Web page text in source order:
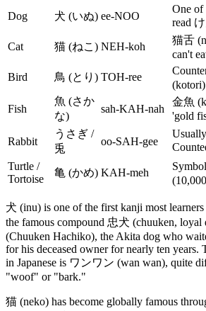
Dog
犬 (いぬ) ee-NOO
One of
read
Cat
猫 (ねこ) NEH-koh
猫舌
can't
Bird
鳥 (とり) TOH-ree
Fish
魚 (さか
な)
sah-KAH-nah
金魚
'gold
Rabbit
うさぎ /
兎
oo-SAH-gee
Turtle /
Tortoise
亀 (かめ) KAH-meh
犬 (inu) is one of the first kanji most learners
the famous compound 忠犬 (chuuken,
(Chuuken Hachiko), the Akita dog who
for his deceased owner for nearly ten years.
in Japanese is ワンワン (wan wan), quite
"woof" or "bark."
猫 (neko) has become globally famous